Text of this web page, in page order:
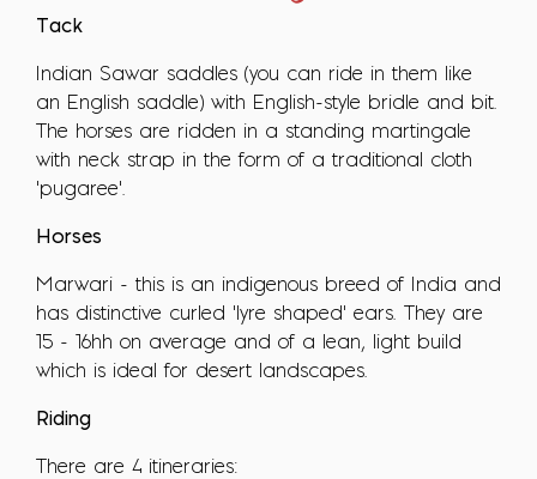
Tack
Indian Sawar saddles (you can ride in them like
an English saddle) with English-style bridle and bit.
The horses are ridden in a standing martingale
with neck strap in the form of a traditional cloth
'pugaree'.
Horses
Marwari - this is an indigenous breed of India and
has distinctive curled 'lyre shaped' ears. They are
15 - 16hh on average and of a lean, light build
which is ideal for desert landscapes.
Riding
There are 4 itineraries: